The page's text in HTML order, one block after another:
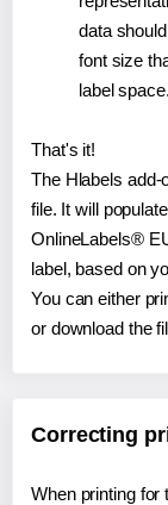
data
font size
label space.
That's it!
The Hlabels add-
file. It will
OnlineLabels®
label, based on
You can either
or download the
Correcting
When printing for